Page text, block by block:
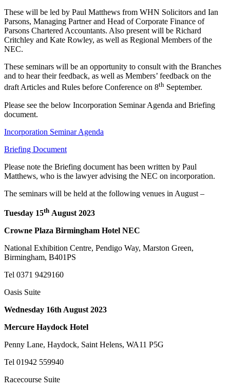
These will be led by Paul Matthews from WHN Solicitors and Ian
Parsons, Managing Partner and Head of Corporate Finance of
Parsons Chartered Accountants. Also present will be Richard
Critchley and Kate Rowley, as well as Regional Members of the
NEC.
These seminars will be an opportunity to consult with the Branches
and to hear their feedback, as well as Members’ feedback on the
draft Articles and Rules before Conference on 8th September.
Please see the below Incorporation Seminar Agenda and Briefing
document.
Incorporation Seminar Agenda
Briefing Document
Please note the Briefing document has been written by Paul
Matthews, who is the lawyer advising the NEC on incorporation.
The seminars will be held at the following venues in August –
Tuesday 15th August 2023
Crowne Plaza Birmingham Hotel NEC
National Exhibition Centre, Pendigo Way, Marston Green,
Birmingham, B401PS
Tel 0371 9429160
Oasis Suite
Wednesday 16th August 2023
Mercure Haydock Hotel
Penny Lane, Haydock, Saint Helens, WA11 P5G
Tel 01942 559940
Racecourse Suite